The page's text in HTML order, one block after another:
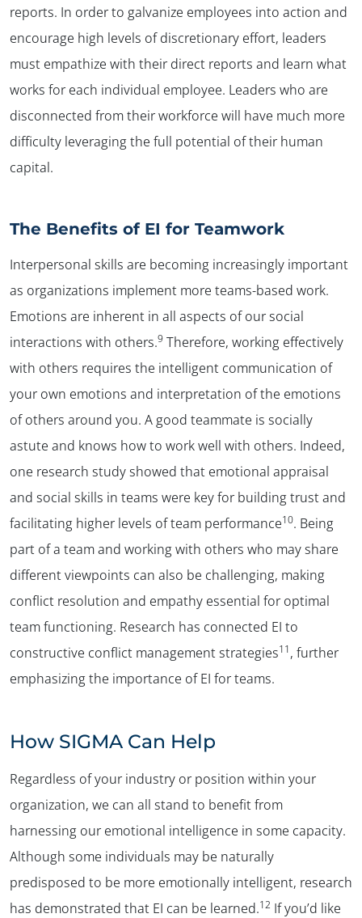
reports. In order to galvanize employees into action and
encourage high levels of discretionary effort, leaders
must empathize with their direct reports and learn what
works for each individual employee. Leaders who are
disconnected from their workforce will have much more
difficulty leveraging the full potential of their human
capital.
The Benefits of EI for Teamwork
Interpersonal skills are becoming increasingly important
as organizations implement more teams-based work.
Emotions are inherent in all aspects of our social
interactions with others.9 Therefore, working effectively
with others requires the intelligent communication of
your own emotions and interpretation of the emotions
of others around you. A good teammate is socially
astute and knows how to work well with others. Indeed,
one research study showed that emotional appraisal
and social skills in teams were key for building trust and
facilitating higher levels of team performance10. Being
part of a team and working with others who may share
different viewpoints can also be challenging, making
conflict resolution and empathy essential for optimal
team functioning. Research has connected EI to
constructive conflict management strategies11, further
emphasizing the importance of EI for teams.
How SIGMA Can Help
Regardless of your industry or position within your
organization, we can all stand to benefit from
harnessing our emotional intelligence in some capacity.
Although some individuals may be naturally
predisposed to be more emotionally intelligent, research
has demonstrated that EI can be learned.12 If you’d like